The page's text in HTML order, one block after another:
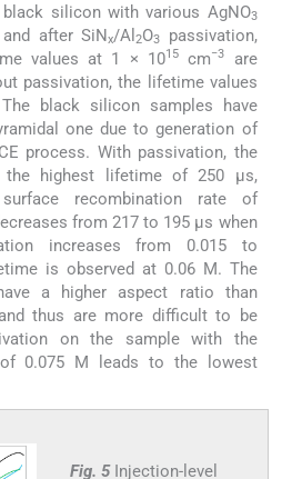
silicon with various AgNO3
after SiNx/Al2O3
passivation,
values at 1 × 1015 cm−3
are
passivation, the lifetime values
black silicon samples have
one due to generation of
process. With passivation, the
the highest lifetime of 250 µs,
recombination rate of
from 217 to 195 µs when
increases from 0.015 to
is observed at 0.06 M. The
a higher aspect ratio than
thus are more difficult to be
on the sample with the
0.075 M leads to the lowest
Fig. 5 Injection-level